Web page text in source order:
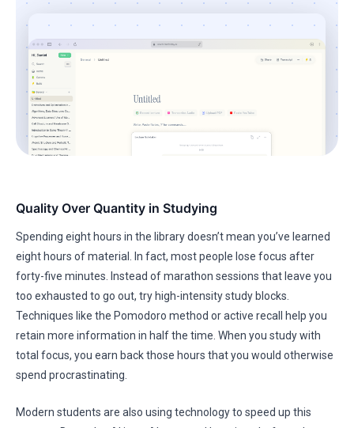
Quality Over Quantity in Studying
Spending eight hours in the library doesn’t mean you’ve learned
eight hours of material. In fact, most people lose focus after
forty-five minutes. Instead of marathon sessions that leave you
too exhausted to go out, try high-intensity study blocks.
Techniques like the Pomodoro method or active recall help you
retain more information in half the time. When you study with
total focus, you earn back those hours that you would otherwise
spend procrastinating.
Modern students are also using technology to speed up this